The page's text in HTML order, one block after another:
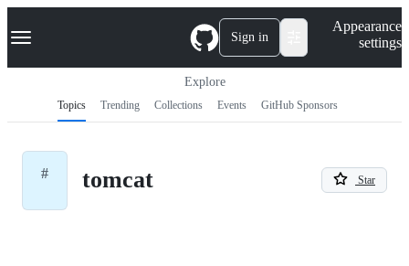
k
p
Navigation Menu Sign in
Appearance
settings
Explore
Topics Trending Collections Events GitHub Sponsors
# tomcat Star